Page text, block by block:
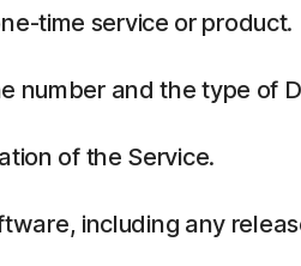
time service or product.
number and the type of
of the Service.
including any